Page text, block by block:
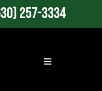
257-3334